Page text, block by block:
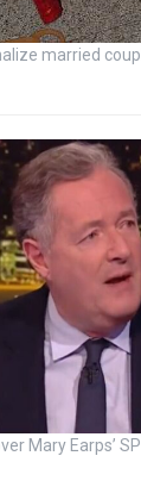
married
Mary Earps’